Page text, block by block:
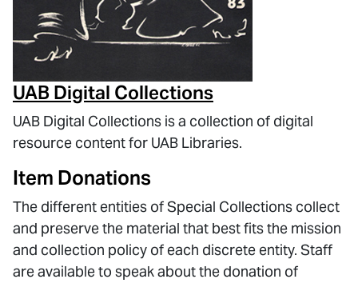
UAB Digital Collections
UAB Digital Collections is a collection of digital
resource content for UAB Libraries.
Item Donations
The different entities of Special Collections collect
and preserve the material that best fits the mission
and collection policy of each discrete entity. Staff
are available to speak about the donation of